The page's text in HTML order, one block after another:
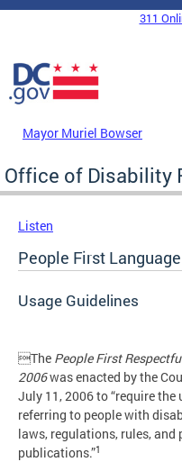
Skip to main content
DC Agency Top Menu
311
Mayor Muriel Bowser
Office of Disability
Listen
People First Language
Usage Guidelines
The People First
2006was enacted by the
July 11, 2006 to “require
referring to people with
laws, regulations, rules,
publications.”1